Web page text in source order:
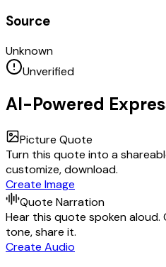
Source
Unknown
Unverified
AI-Powered
Picture Quote
Turn this quote into a
customize, download.
Create Image
Quote Narration
Hear this quote spoken aloud.
tone, share it.
Create Audio